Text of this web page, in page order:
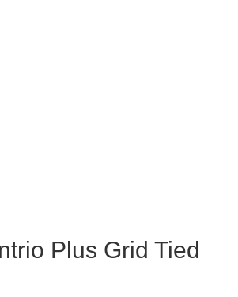
Plus Grid Tied